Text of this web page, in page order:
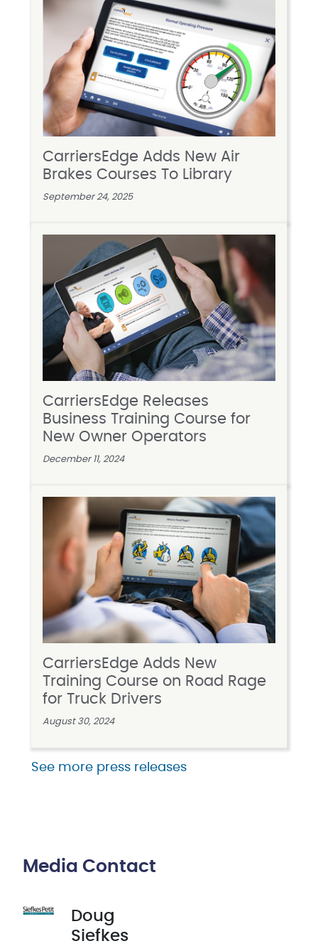
CarriersEdge Adds New Air
Brakes Courses To Library
September 24, 2025
CarriersEdge Releases
Business Training Course for
New Owner Operators
December 11, 2024
CarriersEdge Adds New
Training Course on Road Rage
for Truck Drivers
August 30, 2024
See more press releases
Media Contact
Doug
Siefkes